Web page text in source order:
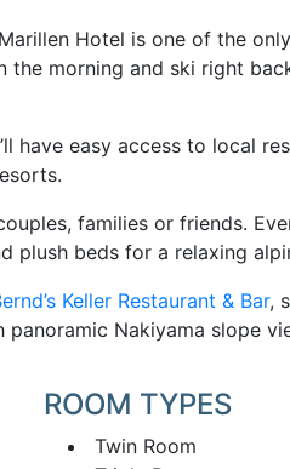
Hotel is one of the only
morning and ski right
easy access to local
families or friends.
plush beds for a relaxing
Keller Restaurant & Bar,
Nakiyama slope
ROOM TYPES
Twin Room